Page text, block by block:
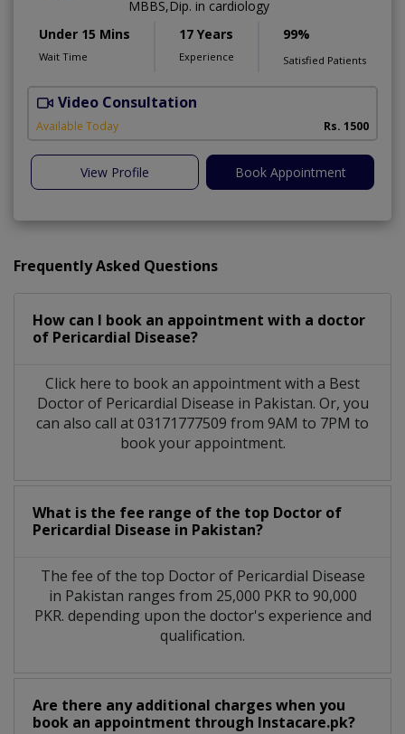
MBBS,Dip. in cardiology
Under 15 Mins
Wait Time
17 Years
Experience
99%
Satisfied Patients
Video Consultation
Available Today Rs. 1500
View Profile Book Appointment
Frequently Asked Questions
How can I book an appointment with a doctor
of Pericardial Disease?
Click here to book an appointment with a Best
Doctor of Pericardial Disease in Pakistan. Or, you
can also call at 03171777509 from 9AM to 7PM to
book your appointment.
What is the fee range of the top Doctor of
Pericardial Disease in Pakistan?
The fee of the top Doctor of Pericardial Disease
in Pakistan ranges from 25,000 PKR to 90,000
PKR. depending upon the doctor's experience and
qualification.
Are there any additional charges when you
book an appointment through Instacare.pk?